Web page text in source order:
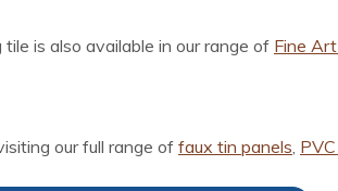
tile is also available in our range of Fine
our full range of faux tin panels,